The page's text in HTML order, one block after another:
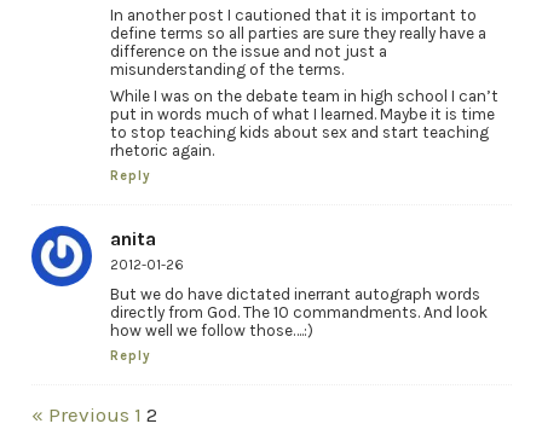
In another post I cautioned that it is important to
define terms so all parties are sure they really have a
difference on the issue and not just a
misunderstanding of the terms.
While I was on the debate team in high school I can’t
put in words much of what I learned. Maybe it is time
to stop teaching kids about sex and start teaching
rhetoric again.
Reply
anita
2012-01-26
But we do have dictated inerrant autograph words
directly from God. The 10 commandments. And look
how well we follow those….:)
Reply
« Previous 1 2